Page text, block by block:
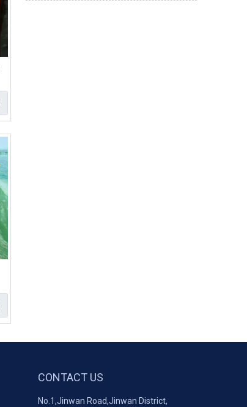
CONTACT US
No.1,Jinwan Road,Jinwan District,